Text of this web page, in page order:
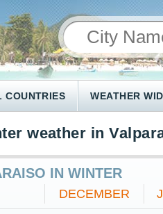
COUNTRIES WEATHER
weather in
IN WINTER
DECEMBER